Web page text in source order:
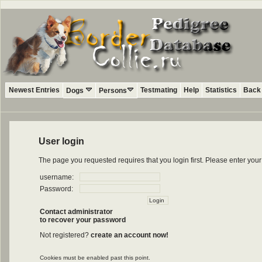
Newest Entries Dogs Persons Testmating Help Statistics
User login
The page you requested requires that you login first. Please enter
username:
Password:
Contact administrator
to recover your password
Not registered? create an account now!
Cookies must be enabled past this point.